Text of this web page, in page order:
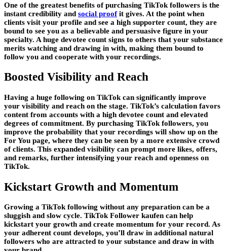
One of the greatest benefits of purchasing TikTok followers is the
instant credibility and social proofit gives. At the point when
clients visit your profile and see a high supporter count, they are
bound to see you as a believable and persuasive figure in your
specialty. A huge devotee count signs to others that your substance
merits watching and drawing in with, making them bound to
follow you and cooperate with your recordings.
Boosted Visibility and Reach
Having a huge following on TikTok can significantly improve
your visibility and reach on the stage. TikTok’s calculation favors
content from accounts with a high devotee count and elevated
degrees of commitment. By purchasing TikTok followers, you
improve the probability that your recordings will show up on the
For You page, where they can be seen by a more extensive crowd
of clients. This expanded visibility can prompt more likes, offers,
and remarks, further intensifying your reach and openness on
TikTok.
Kickstart Growth and Momentum
Growing a TikTok following without any preparation can be a
sluggish and slow cycle. TikTok Follower kaufen can help
kickstart your growth and create momentum for your record. As
your adherent count develops, you’ll draw in additional natural
followers who are attracted to your substance and draw in with